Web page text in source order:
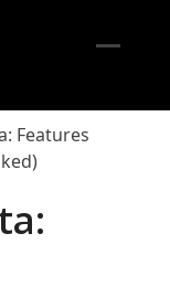
Features